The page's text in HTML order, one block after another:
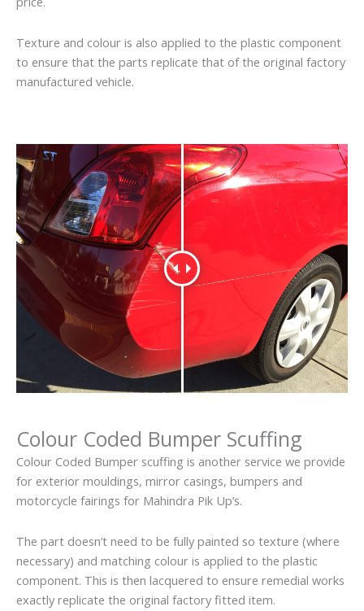
Texture and colour is also applied to the plastic component
to ensure that the parts replicate that of the original factory
manufactured vehicle.
Colour Coded Bumper Scuffing
Colour Coded Bumper scuffing is another service we provide
for exterior mouldings, mirror casings, bumpers and
motorcycle fairings for Mahindra Pik Up’s.
The part doesn’t need to be fully painted so texture (where
necessary) and matching colour is applied to the plastic
component. This is then lacquered to ensure remedial works
exactly replicate the original factory fitted item.